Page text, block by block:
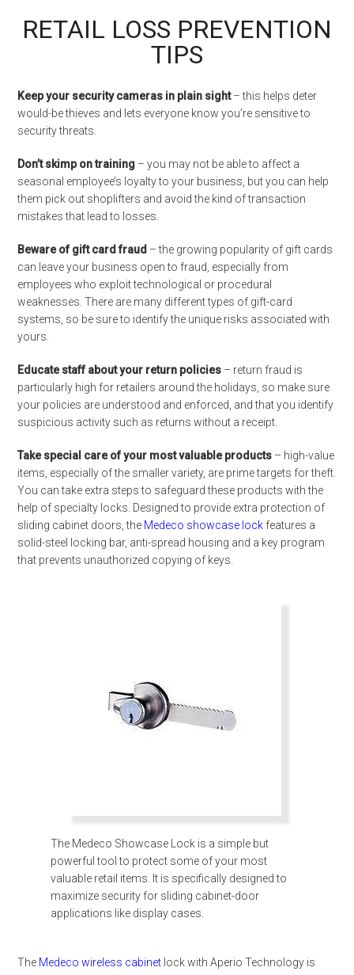
RETAIL LOSS PREVENTION
TIPS
Keep your security cameras in plain sight– this helps deter
would-be thieves and lets everyone know you’re sensitive to
security threats.
Don’t skimp on training – you may not be able to affect a
seasonal employee’s loyalty to your business, but you can help
them pick out shoplifters and avoid the kind of transaction
mistakes that lead to losses.
Beware of gift card fraud – the growing popularity of gift cards
can leave your business open to fraud, especially from
employees who exploit technological or procedural
weaknesses. There are many different types of gift-card
systems, so be sure to identify the unique risks associated with
yours.
Educate staff about your return policies – return fraud is
particularly high for retailers around the holidays, so make sure
your policies are understood and enforced, and that you identify
suspicious activity such as returns without a receipt.
Take special care of your most valuable products – high-value
items, especially of the smaller variety, are prime targets for theft.
You can take extra steps to safeguard these products with the
help of specialty locks. Designed to provide extra protection of
sliding cabinet doors, the Medeco showcase lock features a
solid-steel locking bar, anti-spread housing and a key program
that prevents unauthorized copying of keys.
The Medeco Showcase Lock is a simple but
powerful tool to protect some of your most
valuable retail items. It is specifically designed to
maximize security for sliding cabinet-door
applications like display cases.
The Medeco wireless cabinet lock with Aperio Technology is